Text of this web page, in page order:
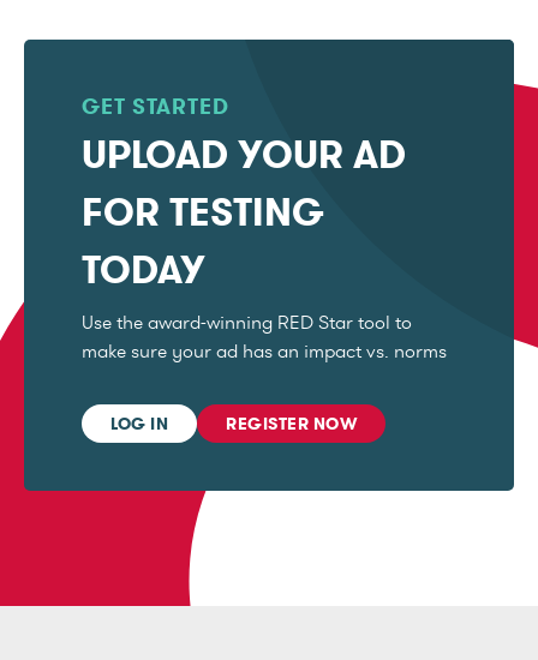
GET STARTED
UPLOAD YOUR AD
FOR TESTING
TODAY
Use the award-winning RED Star tool to
make sure your ad has an impact vs. norms
LOG IN REGISTER NOW